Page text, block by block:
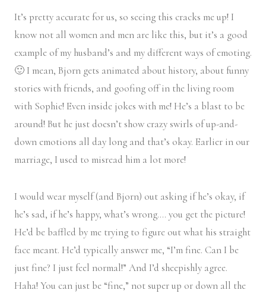
It’s pretty accurate for us, so seeing this cracks me up! I
know not all women and men are like this, but it’s a good
example of my husband’s and my different ways of emoting.
🙂 I mean, Bjorn gets animated about history, about funny
stories with friends, and goofing off in the living room
with Sophie! Even inside jokes with me! He’s a blast to be
around! But he just doesn’t show crazy swirls of up-and-
down emotions all day long and that’s okay. Earlier in our
marriage, I used to misread him a lot more!
I would wear myself (and Bjorn) out asking if he’s okay, if
he’s sad, if he’s happy, what’s wrong…. you get the picture!
He’d be baffled by me trying to figure out what his straight
face meant. He’d typically answer me, “I’m fine. Can I be
just fine? I just feel normal!” And I’d sheepishly agree.
Haha! You can just be “fine,” not super up or down all the